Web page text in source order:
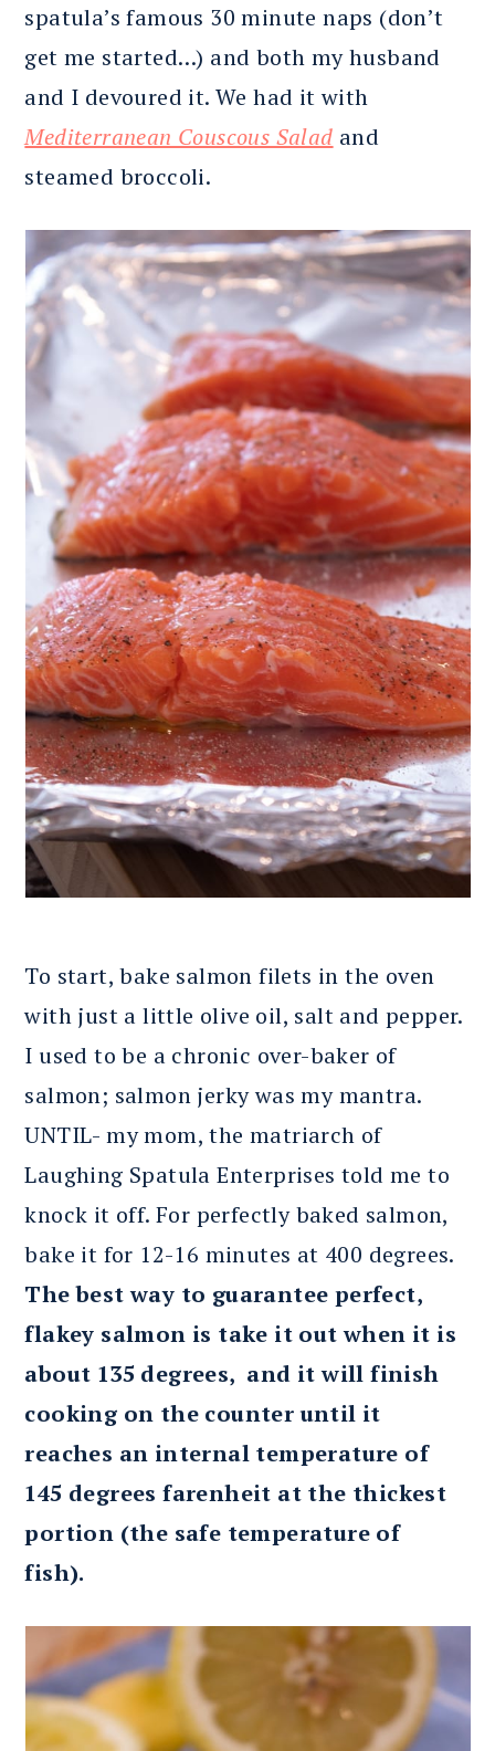
spatula’s famous 30 minute naps (don’t
get me started…) and both my husband
and I devoured it. We had it with
Mediterranean Couscous Salad and
steamed broccoli.
To start, bake salmon filets in the oven
with just a little olive oil, salt and pepper.
I used to be a chronic over-baker of
salmon; salmon jerky was my mantra.
UNTIL- my mom, the matriarch of
Laughing Spatula Enterprises told me to
knock it off. For perfectly baked salmon,
bake it for 12-16 minutes at 400 degrees.
The best way to guarantee perfect,
flakey salmon is take it out when it is
about 135 degrees, and it will finish
cooking on the counter until it
reaches an internal temperature of
145 degrees farenheit at the thickest
portion (the safe temperature of
fish).